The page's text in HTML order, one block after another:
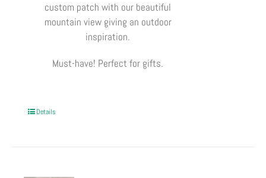
custom patch with our beautiful
mountain view giving an outdoor
inspiration.
Must-have! Perfect for gifts.
Details